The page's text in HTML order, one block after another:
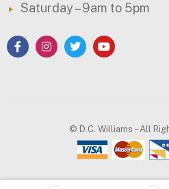
Saturday – 9am to 5pm
© D.C. Williams – All